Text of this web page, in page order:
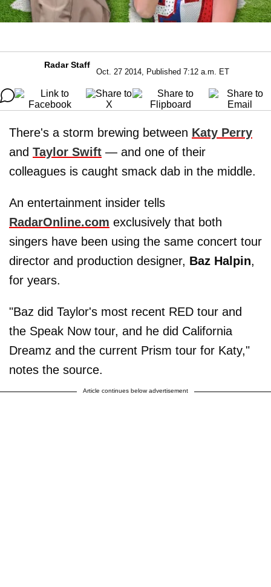
Radar Staff
Oct. 27 2014, Published 7:12 a.m. ET
There's a storm brewing between Katy Perry
and Taylor Swift — and one of their
colleagues is caught smack dab in the middle.
An entertainment insider tells
RadarOnline.com exclusively that both
singers have been using the same concert tour
director and production designer, Baz Halpin,
for years.
"Baz did Taylor's most recent RED tour and
the Speak Now tour, and he did California
Dreamz and the current Prism tour for Katy,"
notes the source.
Article continues below advertisement